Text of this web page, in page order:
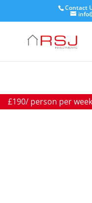
Contact
£190/ person per week